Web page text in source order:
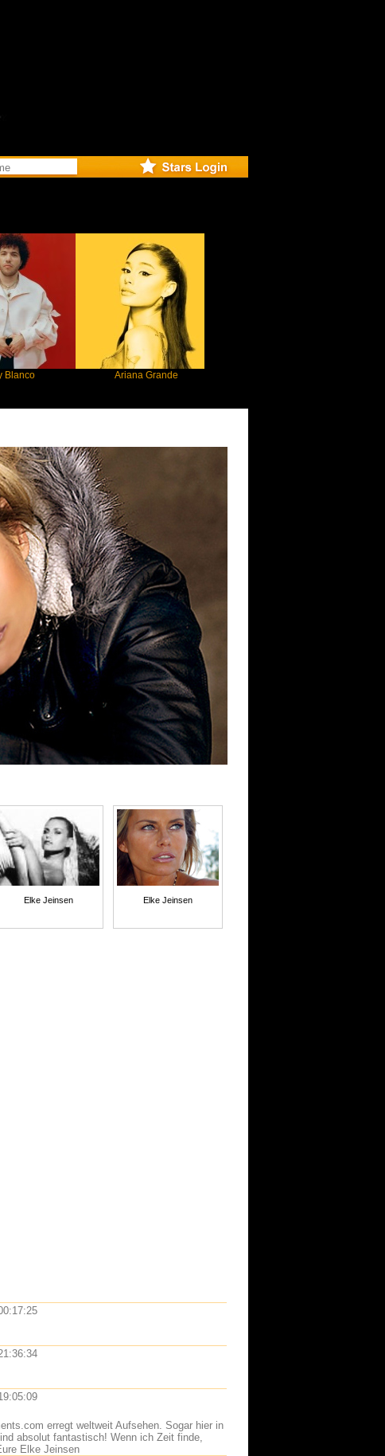
Debuts
Ariana Grande
Elke Jeinsen Elke Jeinsen
erregt weltweit Aufsehen. Sogar hier in
absolut fantastisch! Wenn ich Zeit finde,
Elke Jeinsen